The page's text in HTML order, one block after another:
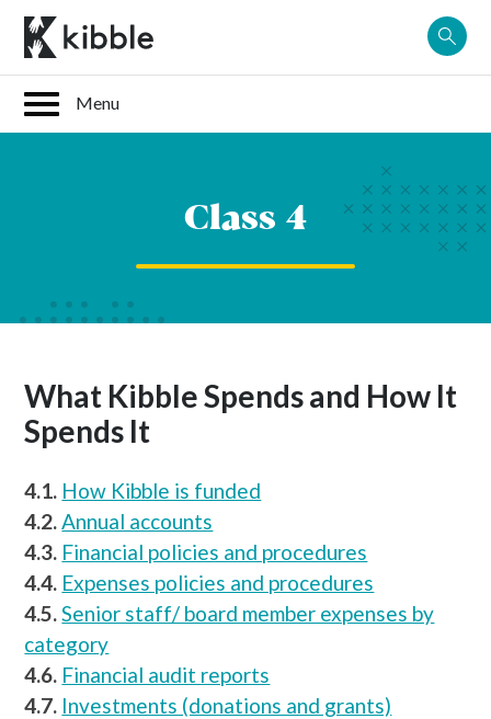
Skip
content
Class 4
What Kibble Spends and How It
Spends It
4.1. How Kibble is funded
4.2.Annual accounts
4.3. Financial policies and procedures
4.4. Expenses policies and procedures
4.5.Senior staff/ board member expenses by
category
4.6. Financial audit reports
4.7. Investments (donations and grants)